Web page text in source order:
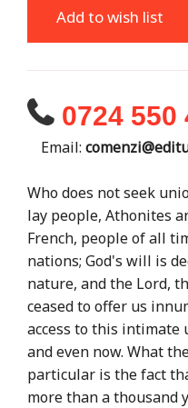
Add to wish list
0724 550
Email:
Who does not seek
lay people, Athonites
French, people of all
nations; God's will is
nature, and the Lord,
ceased to offer us
access to this intimate
and even now. What
particular is the fact
more than a thousand